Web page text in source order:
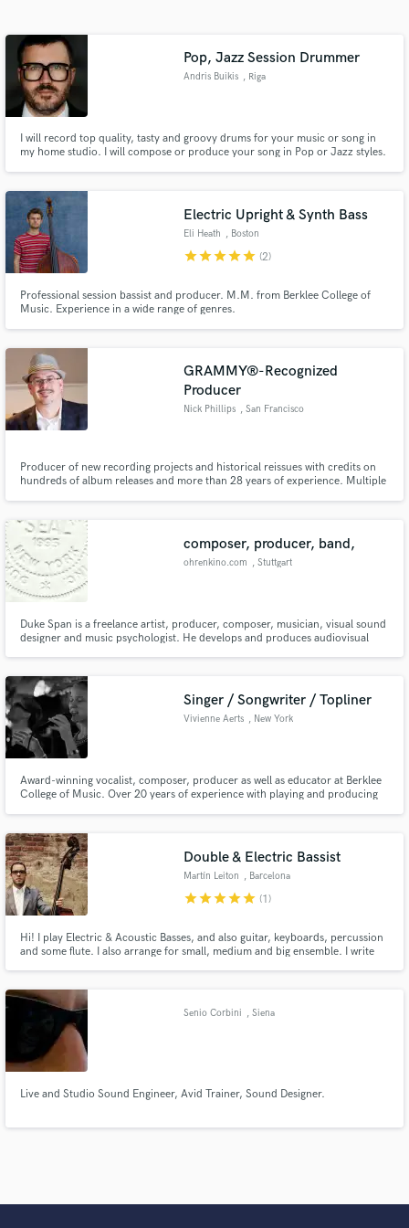
Pop, Jazz Session Drummer
Andris Buikis , Riga
I will record top quality, tasty and groovy drums for your music or song in
my home studio. I will compose or produce your song in Pop or Jazz styles.
Electric Upright & Synth Bass
Eli Heath , Boston
starstarstarstarstar (2)
Professional session bassist and producer. M.M. from Berklee College of
Music. Experience in a wide range of genres.
GRAMMY®-Recognized
Producer
Nick Phillips , San Francisco
Producer of new recording projects and historical reissues with credits on
hundreds of album releases and more than 28 years of experience. Multiple
nationally-charting jazz trumpet recording artist.
composer, producer, band,
ohrenkino.com , Stuttgart
Duke Span is a freelance artist, producer, composer, musician, visual sound
designer and music psychologist. He develops and produces audiovisual
productions for spatial communication.
Singer / Songwriter / Topliner
Vivienne Aerts , New York
Award-winning vocalist, composer, producer as well as educator at Berklee
College of Music. Over 20 years of experience with playing and producing
Double & Electric Bassist
Martín Leiton , Barcelona
starstarstarstarstar (1)
Hi! I play Electric & Acoustic Basses, and also guitar, keyboards, percussion
and some flute. I also arrange for small, medium and big ensemble. I write
Senio Corbini , Siena
Live and Studio Sound Engineer, Avid Trainer, Sound Designer.
Get Free Proposals
and receive handcrafted proposals and budgets
Make Amazing Music
secure platform. Payment is only released when
work is complete.